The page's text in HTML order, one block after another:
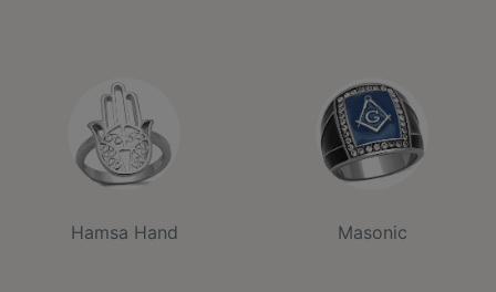
Hamsa Hand Masonic